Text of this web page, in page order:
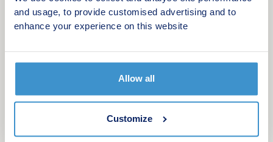
and usage, to provide customised advertising and to
enhance your experience on this website
Allow all
Customize
amenities, including the train station, Country
Park, Cranberry Farm pub and Exeter city
centre.Sustainability
feature air source heat pumps (phase dependant),
EV chargers, wastewater heat recovery and triple
These smart efficiencies create a lower running
cost and environmentally conscious living than
older, second-hand homes.